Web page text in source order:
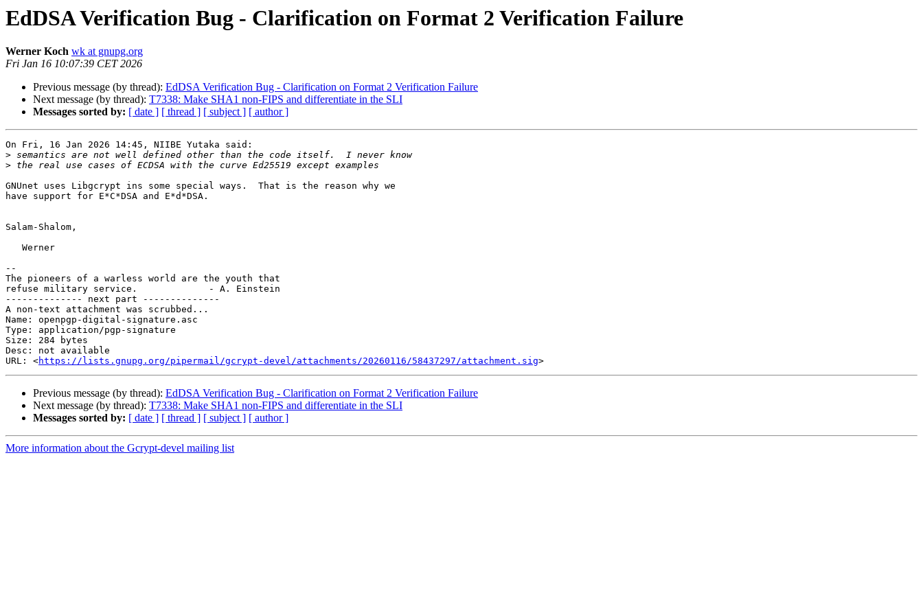
EdDSA Verification Bug - Clarification on Format 2 Verification Failure
Werner Koch wk at gnupg.org
Fri Jan 16 10:07:39 CET 2026
Previous message (by thread): EdDSA Verification Bug - Clarification on Format 2 Verification Failure
Next message (by thread): T7338: Make SHA1 non-FIPS and differentiate in the SLI
Messages sorted by: [ date ] [ thread ] [ subject ] [ author ]
On Fri, 16 Jan 2026 14:45, NIIBE Yutaka said:
>
>
GNUnet uses Libgcrypt ins some special ways.  That is the reason why we
have support for E*C*DSA and E*d*DSA.
Salam-Shalom,
--
The pioneers of a warless world are the youth that
refuse military service.             - A. Einstein
-------------- next part --------------
A non-text attachment was scrubbed...
Name: openpgp-digital-signature.asc
Type: application/pgp-signature
Size: 284 bytes
Desc: not available
URL: <https://lists.gnupg.org/pipermail/gcrypt-devel/attachments/20260116/58437297/attachment.sig
Previous message (by thread): EdDSA Verification Bug - Clarification on Format 2 Verification Failure
Next message (by thread): T7338: Make SHA1 non-FIPS and differentiate in the SLI
Messages sorted by: [ date ] [ thread ] [ subject ] [ author ]
More information about the Gcrypt-devel mailing list